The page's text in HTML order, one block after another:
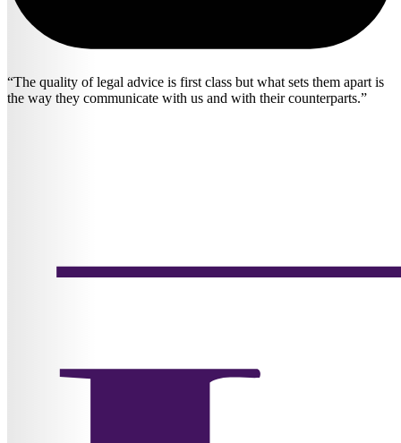
The quality of legal advice is first class but what sets them apart is
the way they communicate with us and with their counterparts.